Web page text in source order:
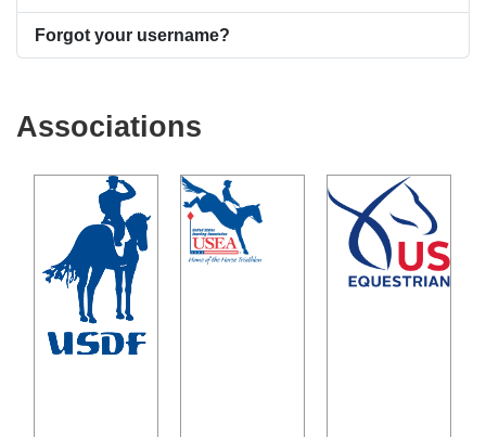
Forgot your username?
Associations